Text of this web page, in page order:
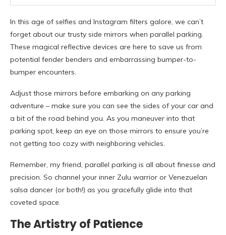
In this age of selfies and Instagram filters galore, we can’t
forget about our trusty side mirrors when parallel parking.
These magical reflective devices are here to save us from
potential fender benders and embarrassing bumper-to-
bumper encounters.
Adjust those mirrors before embarking on any parking
adventure – make sure you can see the sides of your car and
a bit of the road behind you. As you maneuver into that
parking spot, keep an eye on those mirrors to ensure you’re
not getting too cozy with neighboring vehicles.
Remember, my friend, parallel parking is all about finesse and
precision. So channel your inner Zulu warrior or Venezuelan
salsa dancer (or both!) as you gracefully glide into that
coveted space.
The Artistry of Patience